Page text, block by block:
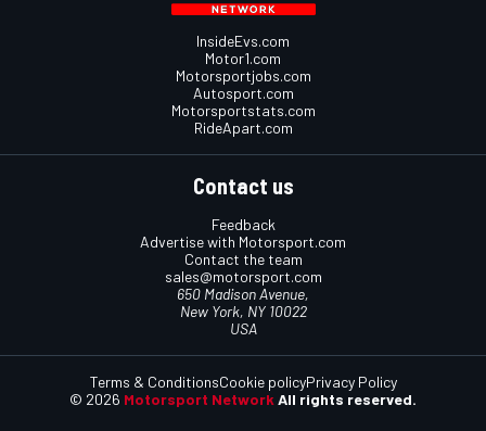
InsideEvs.com
Motor1.com
Motorsportjobs.com
Autosport.com
Motorsportstats.com
RideApart.com
Contact us
Feedback
Advertise with Motorsport.com
Contact the team
sales@motorsport.com
650 Madison Avenue,
New York, NY 10022
USA
© 2026 Motorsport Network All rights reserved.
Terms & ConditionsCookie policyPrivacy Policy